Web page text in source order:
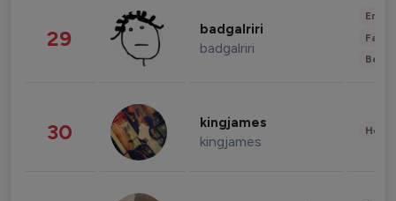
29 badgalriri
badgalriri
30 kingjames
kingjames